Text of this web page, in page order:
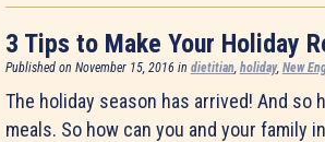
3 Tips to Make Your Holiday
Published on November 15, 2016 in dietitian, holiday, New
The holiday season has arrived! And so
meals. So how can you and your family